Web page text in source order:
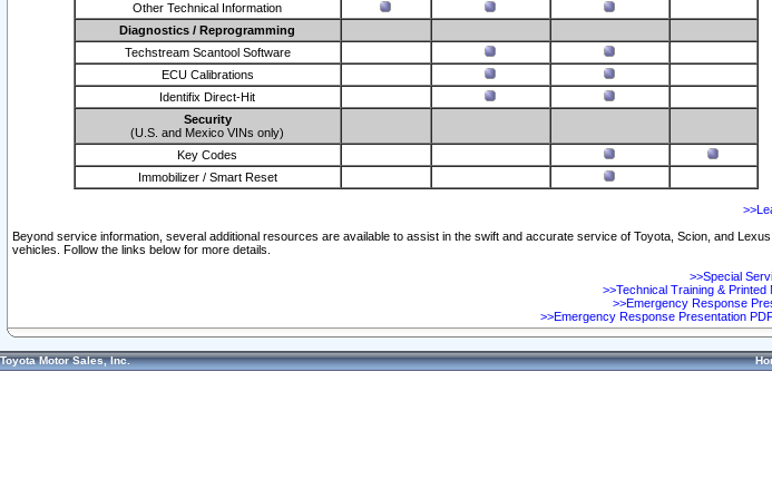
Other Technical Information
Diagnostics / Reprogramming
Techstream Scantool Software
ECU Calibrations
Identifix Direct-Hit
Security
(U.S. and Mexico VINs only)
Key Codes
Immobilizer / Smart Reset
Beyond service information, several additional resources are available to assist in the swift and accurate service of Toyota, Scion, and Lexus
vehicles. Follow the links below for more details.
>>Special
>>Technical Training & Printed
>>Emergency Response
>>Emergency Response Presentation
Toyota Motor Sales, Inc.